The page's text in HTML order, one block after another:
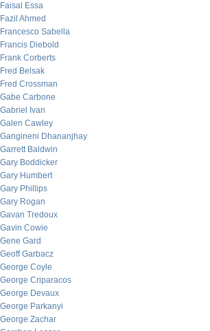
Faisal Essa
Fazil Ahmed
Francesco Sabella
Francis Diebold
Frank Corberts
Fred Belsak
Fred Crossman
Gabe Carbone
Gabriel Ivan
Galen Cawley
Gangineni Dhananjhay
Garrett Baldwin
Gary Boddicker
Gary Humbert
Gary Phillips
Gary Rogan
Gavan Tredoux
Gavin Cowie
Gene Gard
Geoff Garbacz
George Coyle
George Criparacos
George Devaux
George Parkanyi
George Zachar